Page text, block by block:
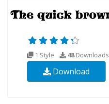
1 Style 48Downloads
Download